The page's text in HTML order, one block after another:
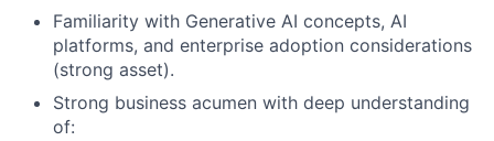
Familiarity with Generative AI concepts, AI
platforms, and enterprise adoption considerations
(strong asset).
Strong business acumen with deep understanding
of: